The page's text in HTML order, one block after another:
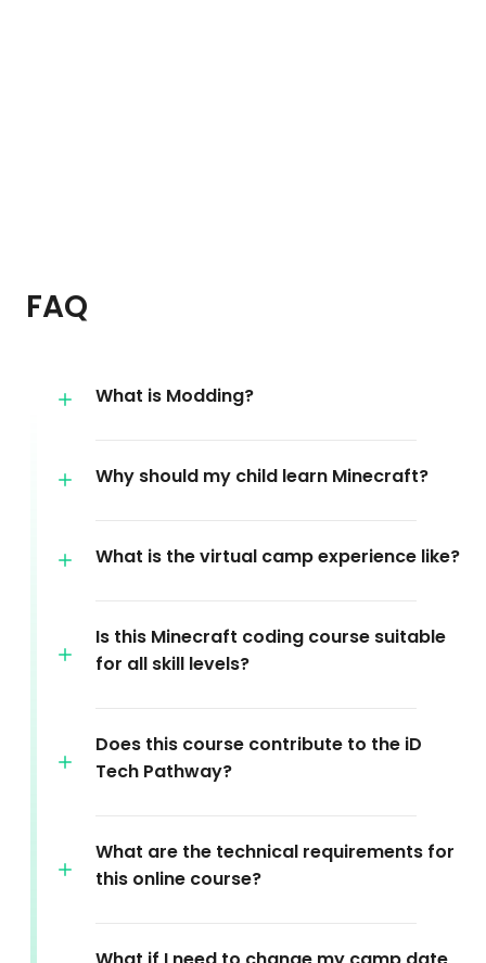
FAQ
What is Modding?
Why should my child learn Minecraft?
What is the virtual camp experience like?
Is this Minecraft coding course suitable
for all skill levels?
Does this course contribute to the iD
Tech Pathway?
What are the technical requirements for
this online course?